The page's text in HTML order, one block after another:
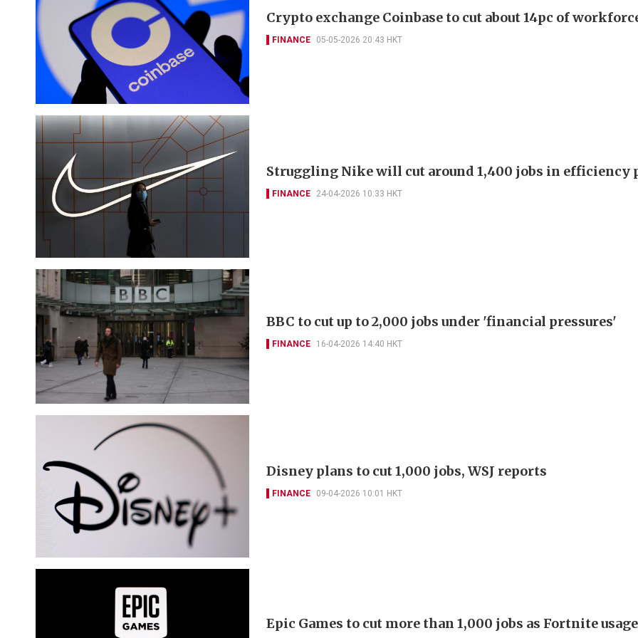
Crypto exchange Coinbase to cut about 14pc of
FINANCE 05-05-2026 20:43 HKT
Struggling Nike will cut around 1,400 jobs in efficiency
FINANCE 24-04-2026 10:33 HKT
BBC to cut up to 2,000 jobs under 'financial pressures'
FINANCE 16-04-2026 14:40 HKT
Disney plans to cut 1,000 jobs, WSJ reports
FINANCE 09-04-2026 10:01 HKT
Epic Games to cut more than 1,000 jobs as Fortnite